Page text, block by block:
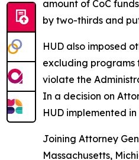
amount of CoC
by two-thirds and
HUD also imposed
excluding programs
violate the
In a decision on
HUD implemented
Joining Attorney
Massachusetts,